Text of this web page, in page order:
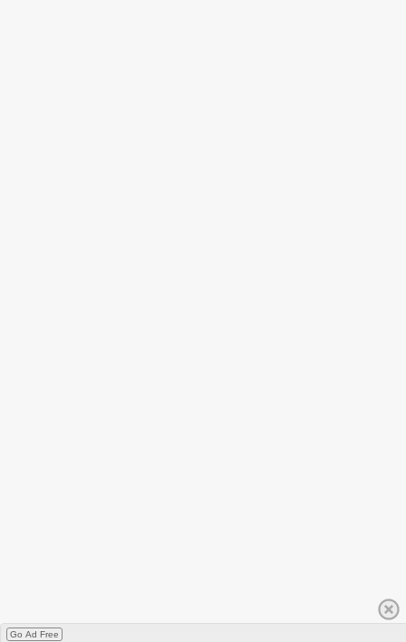
Go Ad Free